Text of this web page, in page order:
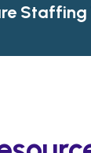
Staffing